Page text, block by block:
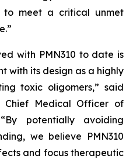
to meet a critical unmet
with PMN310 to date is
with its design as a highly
toxic oligomers,” said
Chief Medical Officer of
potentially avoiding
we believe PMN310
and focus therapeutic